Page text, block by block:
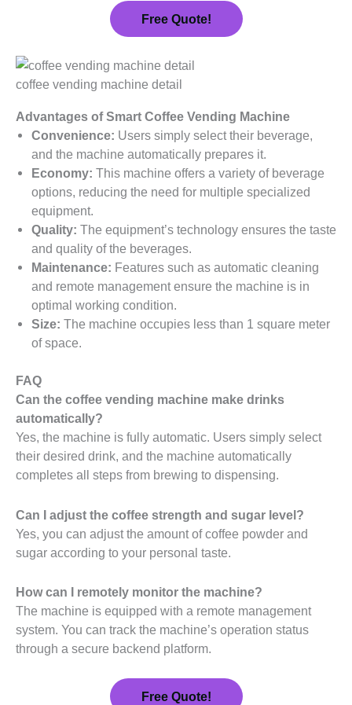
Free Quote!
coffee vending machine detail
Advantages of Smart Coffee Vending Machine
Convenience: Users simply select their beverage,
and the machine automatically prepares it.
Economy: This machine offers a variety of beverage
options, reducing the need for multiple specialized
equipment.
Quality: The equipment’s technology ensures the taste
and quality of the beverages.
Maintenance: Features such as automatic cleaning
and remote management ensure the machine is in
optimal working condition.
Size: The machine occupies less than 1 square meter
of space.
FAQ
Can the coffee vending machine make drinks
automatically?
Yes, the machine is fully automatic. Users simply select
their desired drink, and the machine automatically
completes all steps from brewing to dispensing.
Can I adjust the coffee strength and sugar level?
Yes, you can adjust the amount of coffee powder and
sugar according to your personal taste.
How can I remotely monitor the machine?
The machine is equipped with a remote management
system. You can track the machine’s operation status
through a secure backend platform.
Free Quote!